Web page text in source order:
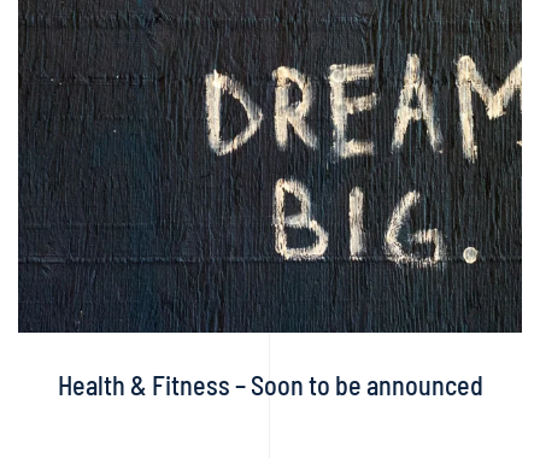
Health & Fitness – Soon to be announced